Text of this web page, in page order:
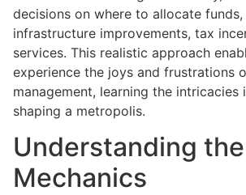
decisions on where to allocate
infrastructure improvements, tax
services. This realistic approach
experience the joys and frustrations
management, learning the intricacies
shaping a metropolis.
Understanding
Mechanics